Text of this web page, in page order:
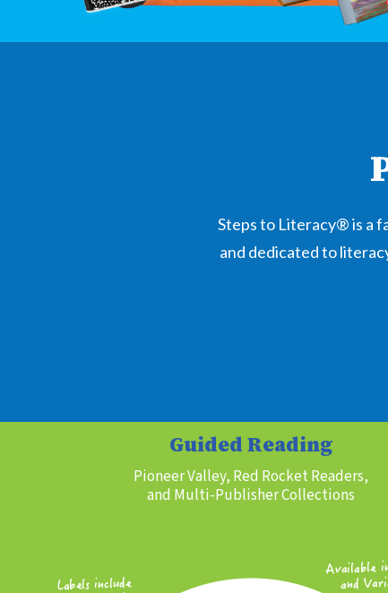
Steps to Literacy® is a
and dedicated to
Guided Reading
Pioneer Valley, Red Rocket Readers,
and Multi-Publisher Collections